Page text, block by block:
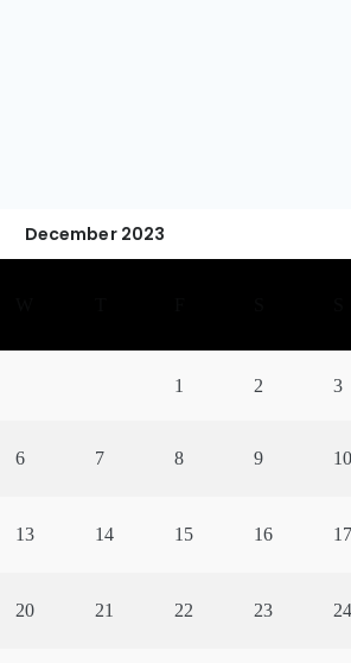
December 2023
1 2 3
6 7 8 9
13 14 15 16
20 21 22 23